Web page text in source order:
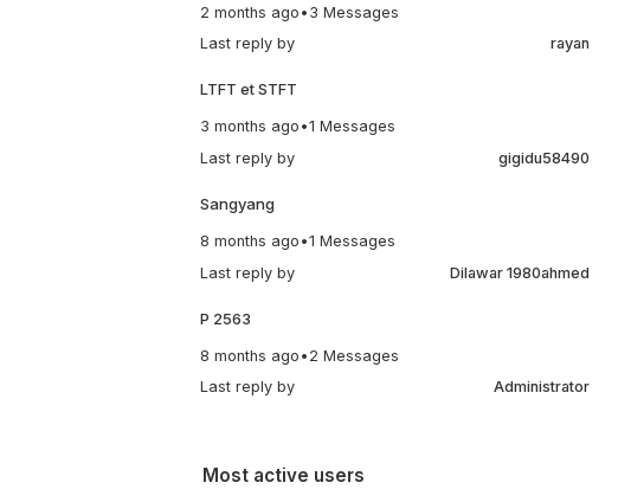
2 months ago • 3 Messages
Last reply by
rayan
LTFT et STFT
3 months ago •1 Messages
Last reply by
gigidu58490
Sangyang
8 months ago •1 Messages
Last reply by
Dilawar 1980ahmed
P 2563
8 months ago • 2 Messages
Last reply by
Administrator
Most active users